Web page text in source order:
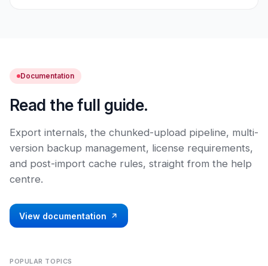
Documentation
Read the full guide.
Export internals, the chunked-upload pipeline, multi-
version backup management, license requirements,
and post-import cache rules, straight from the help
centre.
View documentation
POPULAR TOPICS